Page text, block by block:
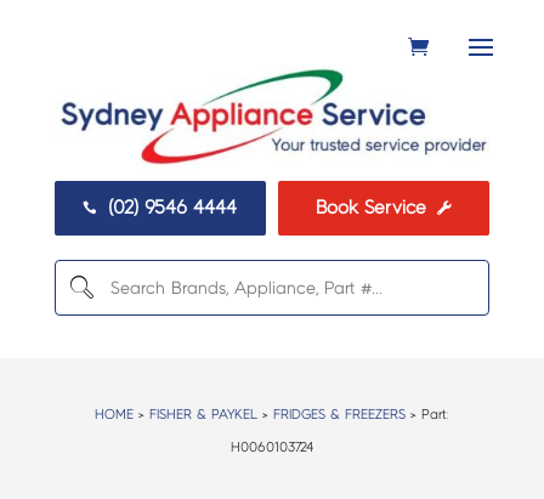
 (02) 9546 4444 Book Service 
HOME > FISHER & PAYKEL > FRIDGES & FREEZERS > Part:
H0060103724